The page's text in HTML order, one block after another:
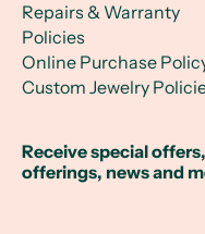
Repairs & Warranty
Policies
Online Purchase
Custom Jewelry
Receive special
offerings, news and